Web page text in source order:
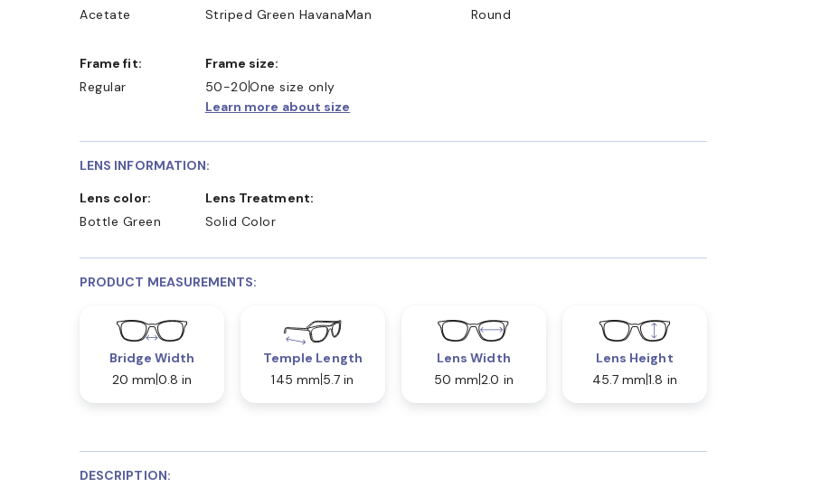
Acetate
Striped Green HavanaMan
Round
Frame fit:
Regular
Frame size:
50-20One size only
Learn more about size
LENS INFORMATION:
Lens color:
Bottle Green
Lens Treatment:
Solid Color
PRODUCT MEASUREMENTS:
Bridge Width
20 mm 0.8 in
Temple Length
145 mm 5.7 in
Lens Width
50 mm 2.0 in
Lens Height
45.7 mm 1.8 in
DESCRIPTION: